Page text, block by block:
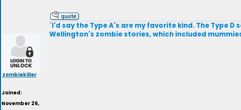
zombiekiller
Joined:
November 26,
`I'd say the Type A's are my favorite kind. The Type
Wellington's zombie stories, which included